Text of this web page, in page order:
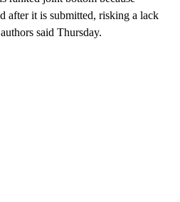
after it is submitted, risking a lack
said Thursday.